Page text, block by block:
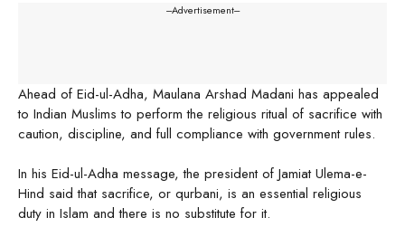
---Advertisement---
Ahead of Eid-ul-Adha, Maulana Arshad Madani has appealed
to Indian Muslims to perform the religious ritual of sacrifice with
caution, discipline, and full compliance with government rules.
In his Eid-ul-Adha message, the president of Jamiat Ulema-e-
Hind said that sacrifice, or qurbani, is an essential religious
duty in Islam and there is no substitute for it.